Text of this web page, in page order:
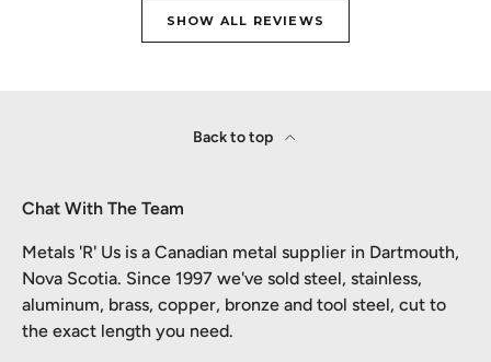
SHOW ALL REVIEWS
Back to top
Chat With The Team
Metals 'R' Us is a Canadian metal supplier in Dartmouth,
Nova Scotia. Since 1997 we've sold steel, stainless,
aluminum, brass, copper, bronze and tool steel, cut to
the exact length you need.